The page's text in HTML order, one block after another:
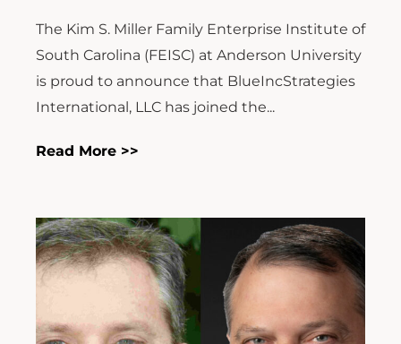
The Kim S. Miller Family Enterprise Institute of
South Carolina (FEISC) at Anderson University
is proud to announce that BlueIncStrategies
International, LLC has joined the...
Read More >>